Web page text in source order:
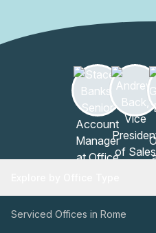
Serviced Offices in Rome